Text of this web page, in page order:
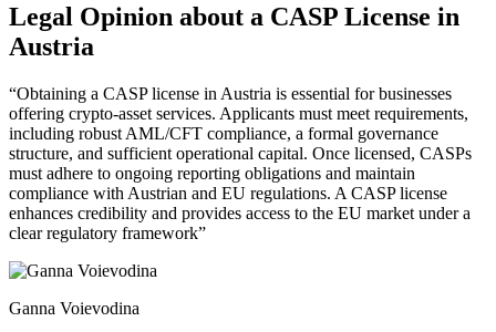
Legal Opinion about a CASP License in
Austria
“Obtaining a CASP license in Austria is essential for businesses
offering crypto-asset services. Applicants must meet requirements,
including robust AML/CFT compliance, a formal governance
structure, and sufficient operational capital. Once licensed, CASPs
must adhere to ongoing reporting obligations and maintain
compliance with Austrian and EU regulations. A CASP license
enhances credibility and provides access to the EU market under a
clear regulatory framework”
Ganna Voievodina